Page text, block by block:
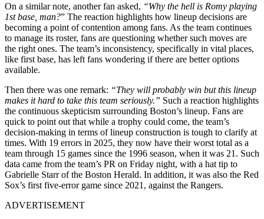
On a similar note, another fan asked, “Why the hell is Romy playing
1st base, man?” The reaction highlights how lineup decisions are
becoming a point of contention among fans. As the team continues
to manage its roster, fans are questioning whether such moves are
the right ones. The team’s inconsistency, specifically in vital places,
like first base, has left fans wondering if there are better options
available.
Then there was one remark: “They will probably win but this lineup
makes it hard to take this team seriously.” Such a reaction highlights
the continuous skepticism surrounding Boston’s lineup. Fans are
quick to point out that while a trophy could come, the team’s
decision-making in terms of lineup construction is tough to clarify at
times. With 19 errors in 2025, they now have their worst total as a
team through 15 games since the 1996 season, when it was 21. Such
data came from the team’s PR on Friday night, with a hat tip to
Gabrielle Starr of the Boston Herald. In addition, it was also the Red
Sox’s first five-error game since 2021, against the Rangers.
ADVERTISEMENT